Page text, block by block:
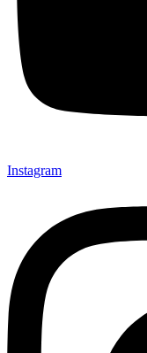
Instagram